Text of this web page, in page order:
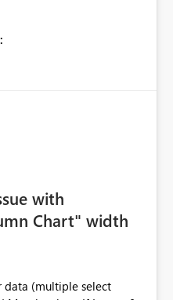
customer all in one line.
chart and we don't need
issue doesn't happen
to the web. Please
The user zapppsr has a
would be the best.
t5/Service/How-to-
m-
with
Chart" width